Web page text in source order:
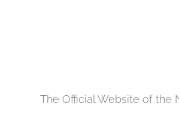
The Official Website of the